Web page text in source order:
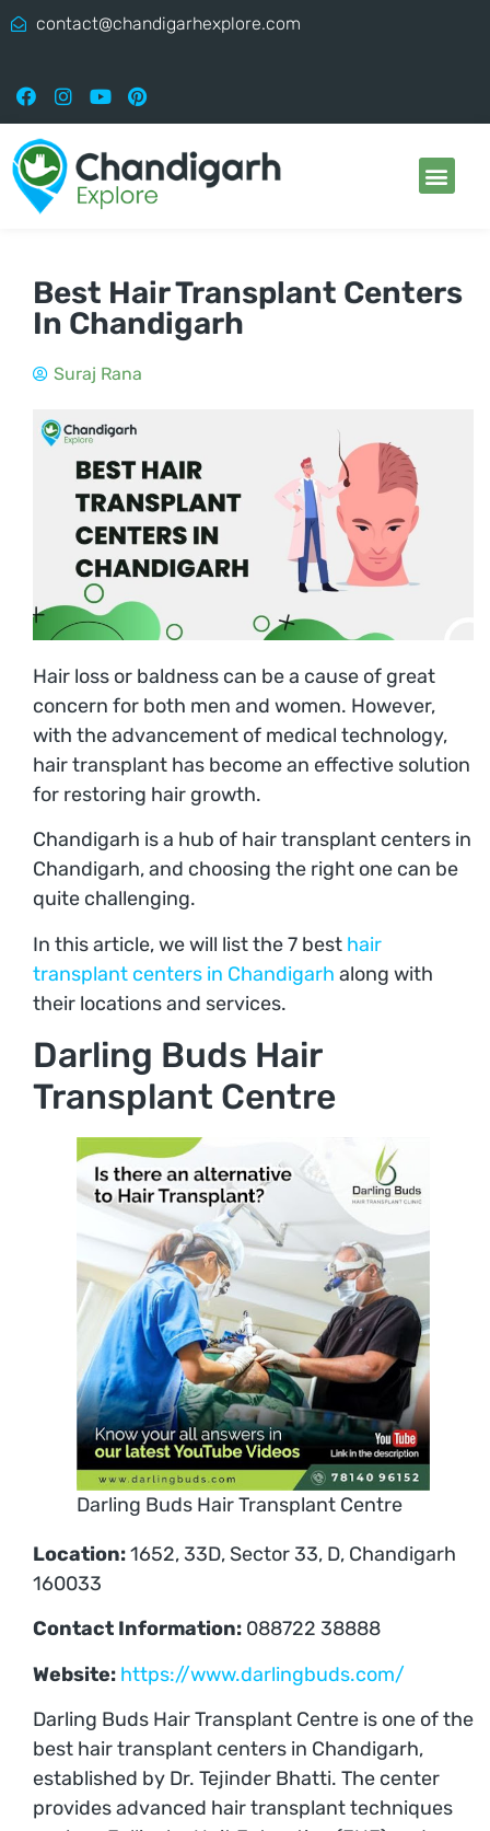
contact@chandigarhexplore.com
Best Hair Transplant Centers
In Chandigarh
Suraj Rana
Hair loss or baldness can be a cause of great
concern for both men and women. However,
with the advancement of medical technology,
hair transplant has become an effective solution
for restoring hair growth.
Chandigarh is a hub of hair transplant centers in
Chandigarh, and choosing the right one can be
quite challenging.
In this article, we will list the 7 best hair
transplant centers in Chandigarh along with
their locations and services.
Darling Buds Hair
Transplant Centre
Darling Buds Hair Transplant Centre
Location:1652, 33D, Sector 33, D, Chandigarh
160033
Contact Information: 088722 38888
Website: https://www.darlingbuds.com/
Darling Buds Hair Transplant Centre is one of the
best hair transplant centers in Chandigarh,
established by Dr. Tejinder Bhatti. The center
provides advanced hair transplant techniques